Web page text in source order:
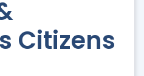
Citizens